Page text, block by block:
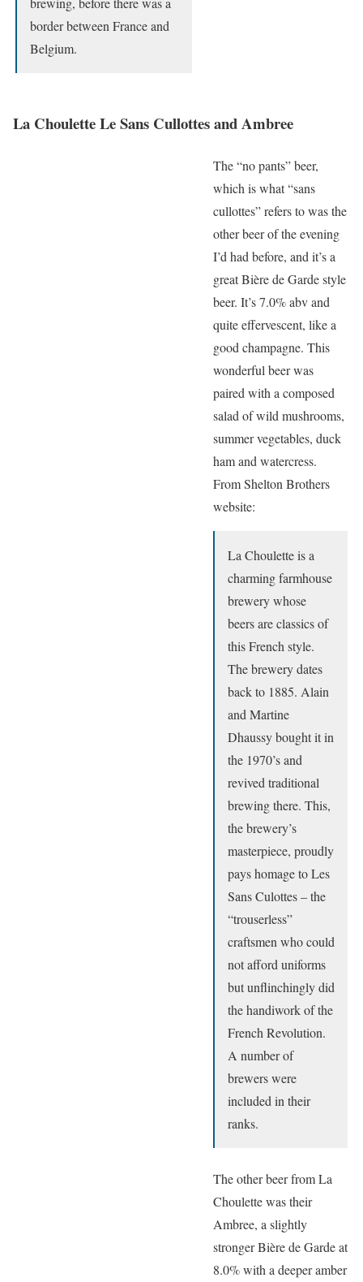
border between France and
Belgium.
La Choulette Le Sans Cullottes and Ambree
The “no pants” beer,
which is what “sans
cullottes” refers to was the
other beer of the evening
I’d had before, and it’s a
great Bière de Garde style
beer. It’s 7.0% abv and
quite effervescent, like a
good champagne. This
wonderful beer was
paired with a composed
salad of wild mushrooms,
summer vegetables, duck
ham and watercress.
From Shelton Brothers
website:
La Choulette is a
charming farmhouse
brewery whose
beers are classics of
this French style.
The brewery dates
back to 1885. Alain
and Martine
Dhaussy bought it in
the 1970’s and
revived traditional
brewing there. This,
the brewery’s
masterpiece, proudly
pays homage to Les
Sans Culottes – the
“trouserless”
craftsmen who could
not afford uniforms
but unflinchingly did
the handiwork of the
French Revolution.
A number of
brewers were
included in their
ranks.
The other beer from La
Choulette was their
Ambree, a slightly
stronger Bière de Garde at
8.0% with a deeper amber